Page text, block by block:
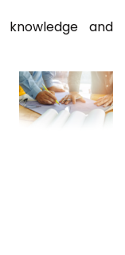
knowledge and